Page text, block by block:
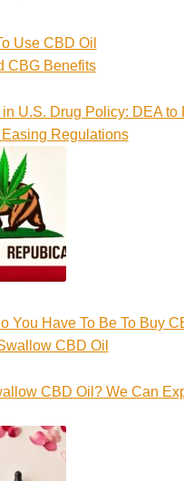
Use CBD Oil
in U.S. Drug Policy: DEA to
Regulations
You Have To Be To Buy
CBD Oil? We Can